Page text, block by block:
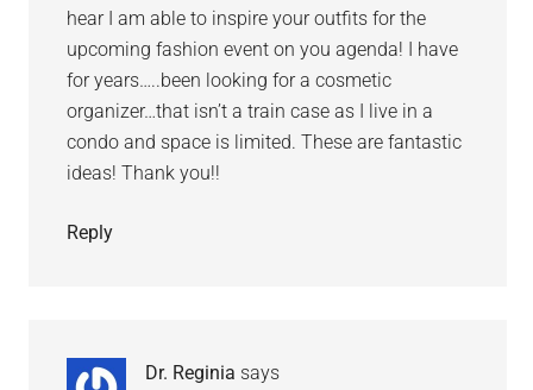
hear I am able to inspire your outfits for the
upcoming fashion event on you agenda! I have
for years…..been looking for a cosmetic
organizer…that isn’t a train case as I live in a
condo and space is limited. These are fantastic
ideas! Thank you!!
Reply
Dr. Reginia says